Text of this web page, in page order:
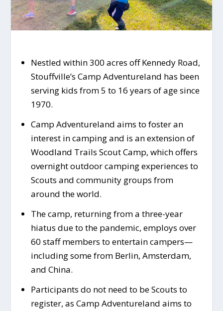
Nestled within 300 acres off Kennedy Road,
Stouffville’s Camp Adventureland has been
serving kids from 5 to 16 years of age since
1970.
Camp Adventureland aims to foster an
interest in camping and is an extension of
Woodland Trails Scout Camp, which offers
overnight outdoor camping experiences to
Scouts and community groups from
around the world.
The camp, returning from a three-year
hiatus due to the pandemic, employs over
60 staff members to entertain campers—
including some from Berlin, Amsterdam,
and China.
Participants do not need to be Scouts to
register, as Camp Adventureland aims to